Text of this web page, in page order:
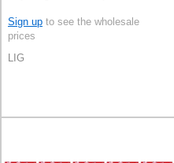
Sign up to see the wholesale
prices
LIG